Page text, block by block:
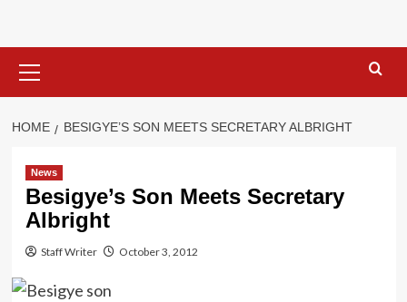
Menu
HOME BESIGYE’S SON MEETS SECRETARY ALBRIGHT
News
Besigye’s Son Meets Secretary
Albright
Staff Writer October 3, 2012